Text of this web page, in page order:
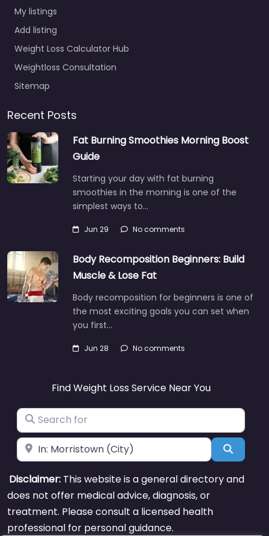
My listings
Add listing
Weight Loss Calculator Hub
Weightloss Consultation
Sitemap
Recent Posts
Fat Burning Smoothies Morning Boost
Guide
Starting your day with fat burning
smoothies in the morning is one of the
simplest ways to…
Jun 29 No comments
Body Recomposition Beginners: Build
Muscle & Lose Fat
Body recomposition for beginners is one of
the most exciting goals you can set when
you first…
Jun 28 No comments
Find Weight Loss Service Near You
Search for
Near Search
Disclaimer: This website is a general directory and
does not offer medical advice, diagnosis, or
treatment. Please consult a licensed health
professional for personal guidance.